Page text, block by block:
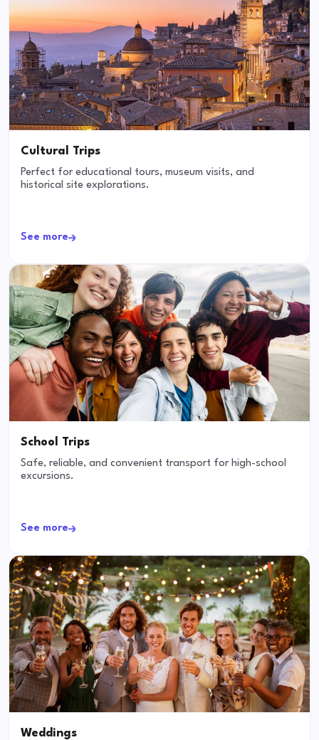
Cultural Trips
Perfect for educational tours, museum visits, and
historical site explorations.
See more
School Trips
Safe, reliable, and convenient transport for high-school
excursions.
See more
Weddings